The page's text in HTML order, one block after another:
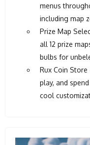
menus
including map
Prize Map
all 12 prize
bulbs for
Rux Coin
play, and
cool